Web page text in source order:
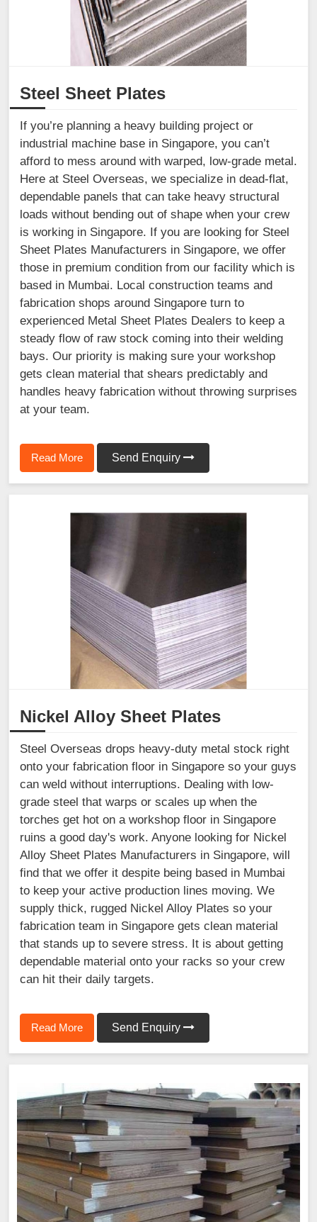
Steel Sheet Plates
If you’re planning a heavy building project or
industrial machine base in Singapore, you can’t
afford to mess around with warped, low-grade metal.
Here at Steel Overseas, we specialize in dead-flat,
dependable panels that can take heavy structural
loads without bending out of shape when your crew
is working in Singapore. If you are looking for Steel
Sheet Plates Manufacturers in Singapore, we offer
those in premium condition from our facility which is
based in Mumbai. Local construction teams and
fabrication shops around Singapore turn to
experienced Metal Sheet Plates Dealers to keep a
steady flow of raw stock coming into their welding
bays. Our priority is making sure your workshop
gets clean material that shears predictably and
handles heavy fabrication without throwing surprises
at your team.
Read More Send Enquiry
Nickel Alloy Sheet Plates
Steel Overseas drops heavy-duty metal stock right
onto your fabrication floor in Singapore so your guys
can weld without interruptions. Dealing with low-
grade steel that warps or scales up when the
torches get hot on a workshop floor in Singapore
ruins a good day's work. Anyone looking for Nickel
Alloy Sheet Plates Manufacturers in Singapore, will
find that we offer it despite being based in Mumbai
to keep your active production lines moving. We
supply thick, rugged Nickel Alloy Plates so your
fabrication team in Singapore gets clean material
that stands up to severe stress. It is about getting
dependable material onto your racks so your crew
can hit their daily targets.
Read More Send Enquiry